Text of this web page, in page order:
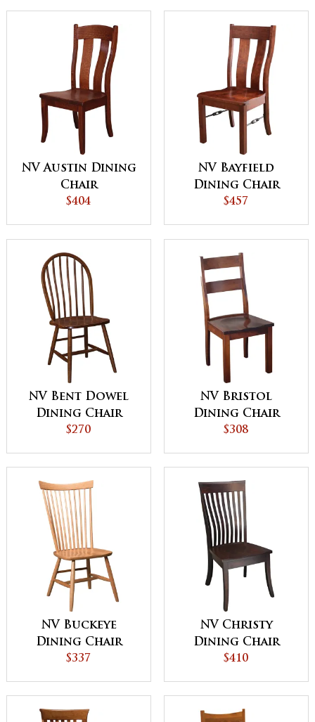
NV Austin Dining
Chair
$404
NV Bayfield
Dining Chair
$457
NV Bent Dowel
Dining Chair
$270
NV Bristol
Dining Chair
$308
NV Buckeye
Dining Chair
$337
NV Christy
Dining Chair
$410